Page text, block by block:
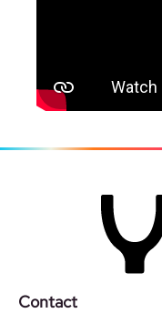
Contact